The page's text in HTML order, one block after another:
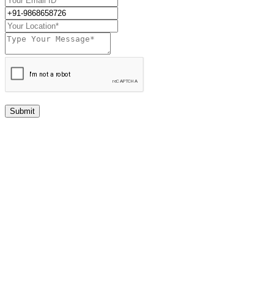
Submit